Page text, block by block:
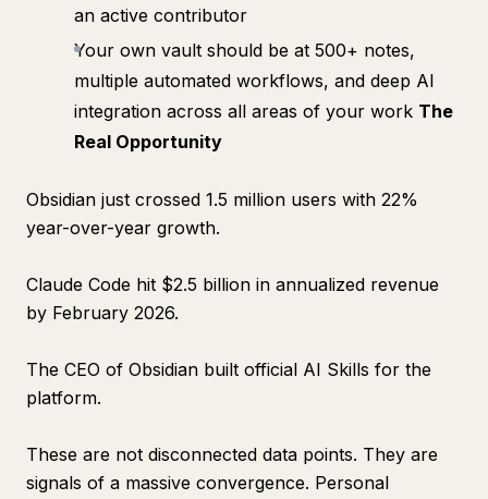
an active contributor
Your own vault should be at 500+ notes,
multiple automated workflows, and deep AI
integration across all areas of your work The
Real Opportunity
Obsidian just crossed 1.5 million users with 22%
year-over-year growth.
Claude Code hit $2.5 billion in annualized revenue
by February 2026.
The CEO of Obsidian built official AI Skills for the
platform.
These are not disconnected data points. They are
signals of a massive convergence. Personal